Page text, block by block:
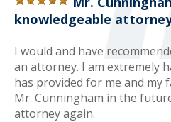
knowledgeable
I would and have
an attorney. I am extremely
has provided for me and my
Mr. Cunningham in the
attorney again.